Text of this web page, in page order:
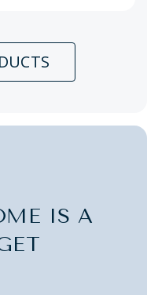
IS A